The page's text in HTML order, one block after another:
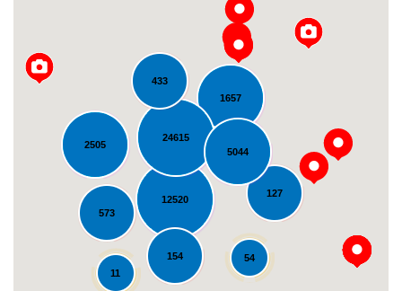
12520
2505
1657
127
24615
54
5044
433
573
154
11
Loading...